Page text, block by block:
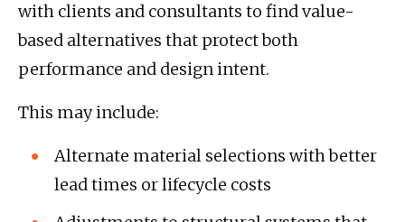
with clients and consultants to find value-
based alternatives that protect both
performance and design intent.
This may include:
Alternate material selections with better
lead times or lifecycle costs